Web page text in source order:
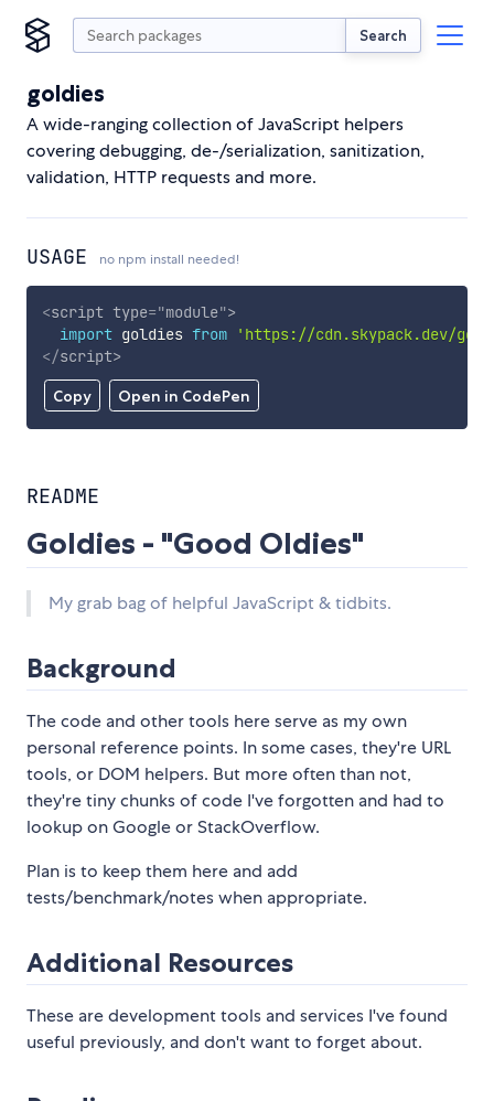
Search
goldies
A wide-ranging collection of JavaScript helpers
covering debugging, de-/serialization, sanitization,
validation, HTTP requests and more.
USAGE no npm install needed!
Copy Open in CodePen
<script type="module">
import goldies from
'https://cdn.skypack.dev/
</script>
README
Goldies - "Good Oldies"
My grab bag of helpful JavaScript & tidbits.
Background
The code and other tools here serve as my own
personal reference points. In some cases, they're URL
tools, or DOM helpers. But more often than not,
they're tiny chunks of code I've forgotten and had to
lookup on Google or StackOverflow.
Plan is to keep them here and add
tests/benchmark/notes when appropriate.
Additional Resources
These are development tools and services I've found
useful previously, and don't want to forget about.